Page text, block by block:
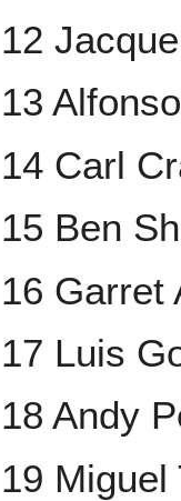
12
13
14 Carl
15 Ben
16 Garret
17 Luis
18 Andy
19 Miguel